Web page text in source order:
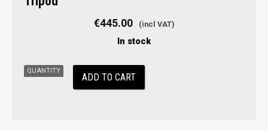
€445.00
In stock
PRO
quantity
ADD TO CART